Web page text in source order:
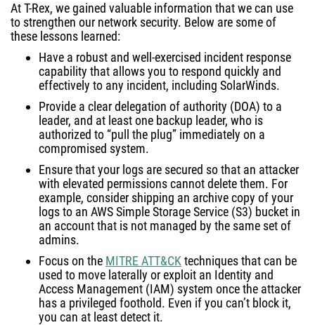
At T-Rex, we gained valuable information that we can use
to strengthen our network security. Below are some of
these lessons learned:
Have a robust and well-exercised incident response
capability that allows you to respond quickly and
effectively to any incident, including SolarWinds.
Provide a clear delegation of authority (DOA) to a
leader, and at least one backup leader, who is
authorized to “pull the plug” immediately on a
compromised system.
Ensure that your logs are secured so that an attacker
with elevated permissions cannot delete them. For
example, consider shipping an archive copy of your
logs to an AWS Simple Storage Service (S3) bucket in
an account that is not managed by the same set of
admins.
Focus on the MITRE ATT&CKtechniques that can be
used to move laterally or exploit an Identity and
Access Management (IAM) system once the attacker
has a privileged foothold. Even if you can’t block it,
you can at least detect it.